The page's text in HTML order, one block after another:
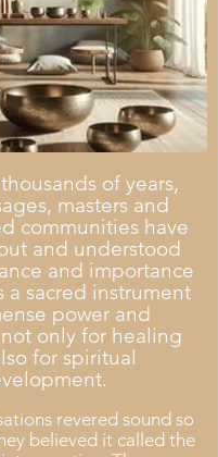
of years,
masters and
communities have
and understood
and importance
a sacred instrument
power and
only for healing
for spiritual
revered sound so
believed it called the